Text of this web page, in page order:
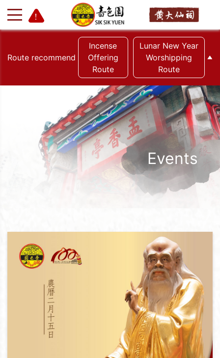
+ -
Route recommend
Incense
Offering
Route
Lunar New Year
Worshipping
Route
Events